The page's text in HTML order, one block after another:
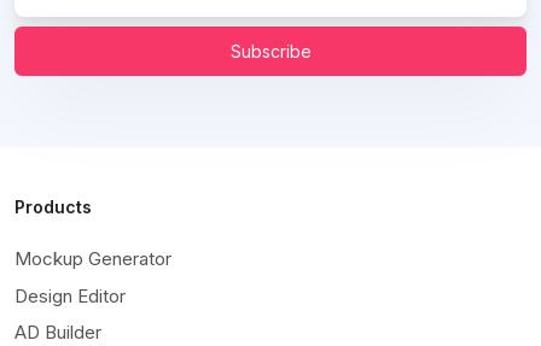
Subscribe
Products
Mockup Generator
Design Editor
AD Builder